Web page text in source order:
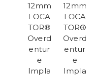
12mm
LOCA
TOR®
Overd
entur
e
Impla
12mm
LOCA
TOR®
Overd
entur
e
Impla